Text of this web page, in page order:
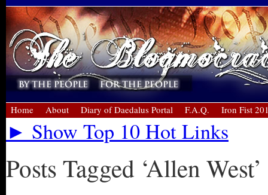
Home About Diary of Daedalus Portal F.A.Q. Iron Fist
► Show Top 10 Hot Links
Posts Tagged ‘Allen West’